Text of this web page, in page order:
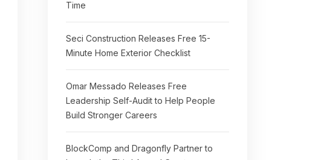
Time
Seci Construction Releases Free 15-
Minute Home Exterior Checklist
Omar Messado Releases Free
Leadership Self-Audit to Help People
Build Stronger Careers
BlockComp and Dragonfly Partner to